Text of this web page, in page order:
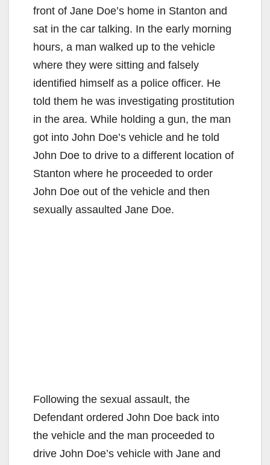
front of Jane Doe’s home in Stanton and
sat in the car talking. In the early morning
hours, a man walked up to the vehicle
where they were sitting and falsely
identified himself as a police officer. He
told them he was investigating prostitution
in the area. While holding a gun, the man
got into John Doe’s vehicle and he told
John Doe to drive to a different location of
Stanton where he proceeded to order
John Doe out of the vehicle and then
sexually assaulted Jane Doe.
Following the sexual assault, the
Defendant ordered John Doe back into
the vehicle and the man proceeded to
drive John Doe’s vehicle with Jane and